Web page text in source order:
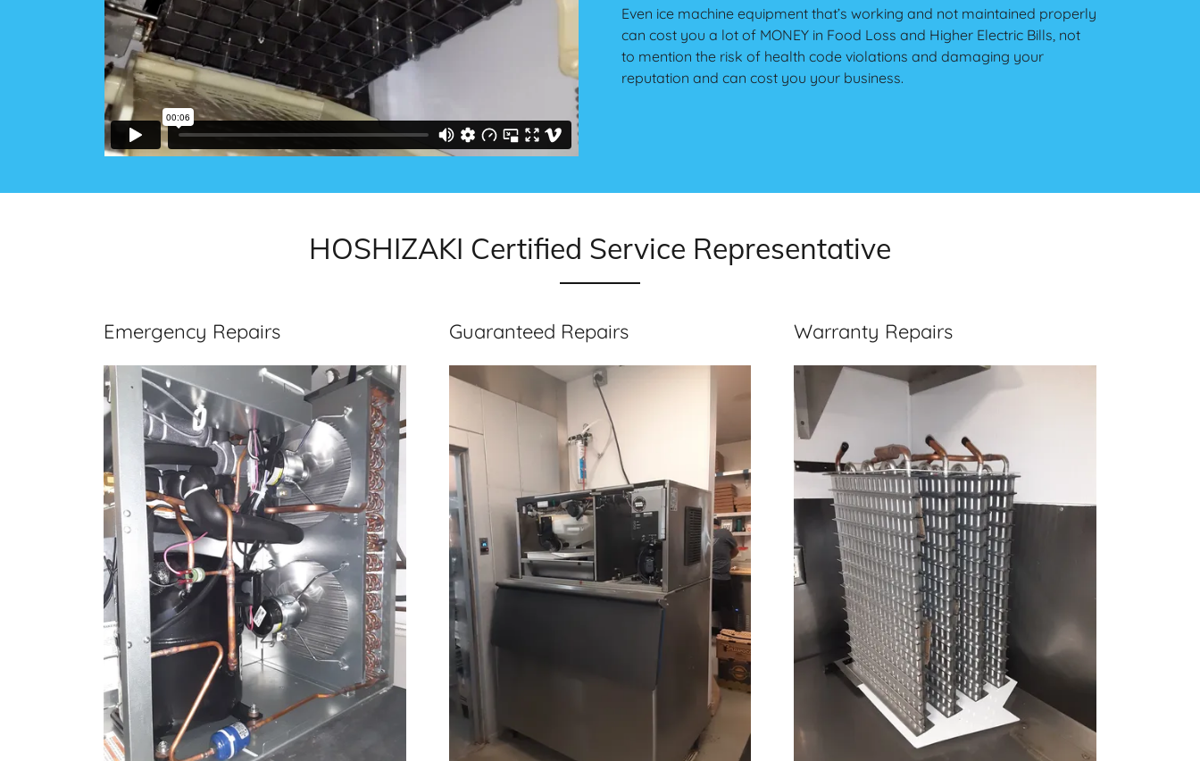
Even ice machine equipment that’s working and not maintained properly
can cost you a lot of MONEY in Food Loss and Higher Electric Bills, not
to mention the risk of health code violations and damaging your
reputation and can cost you your business.
HOSHIZAKI Certified Service Representative
Emergency Repairs Guaranteed Repairs Warranty Repairs